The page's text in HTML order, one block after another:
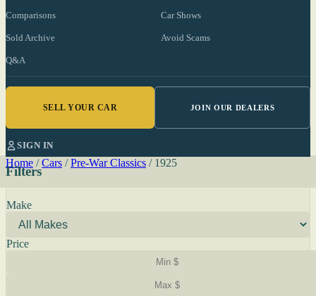
Comparisons Car Shows
Sold Archive Avoid Scams
Q&A
SELL YOUR CAR JOIN OUR DEALERS
SIGN IN
Home / Cars / Pre-War Classics / 1925
Filters
Make
Price